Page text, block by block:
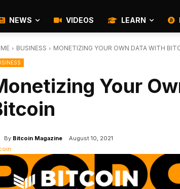
NEWS VIDEOS LEARN
BUSINESS MONETIZING YOUR OWN DATA WITH
Your
By Bitcoin Magazine August 10, 2021